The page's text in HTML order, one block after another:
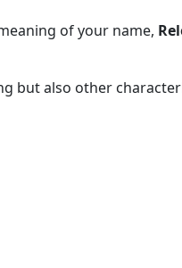
of your name,
but also other